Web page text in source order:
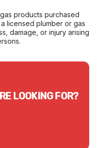
products purchased
licensed plumber or gas
damage, or injury arising
LOOKING FOR?